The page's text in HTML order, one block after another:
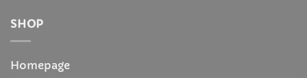
SHOP
Homepage